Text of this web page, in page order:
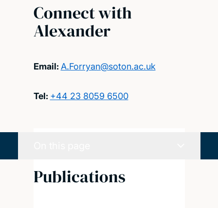
Connect with
Alexander
Email: A.Forryan@soton.ac.uk
Tel: +44 23 8059 6500
Publications